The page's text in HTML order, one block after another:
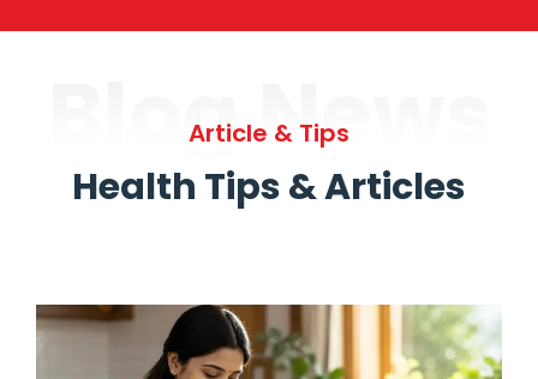
Blog News
Article & Tips
Health Tips & Articles